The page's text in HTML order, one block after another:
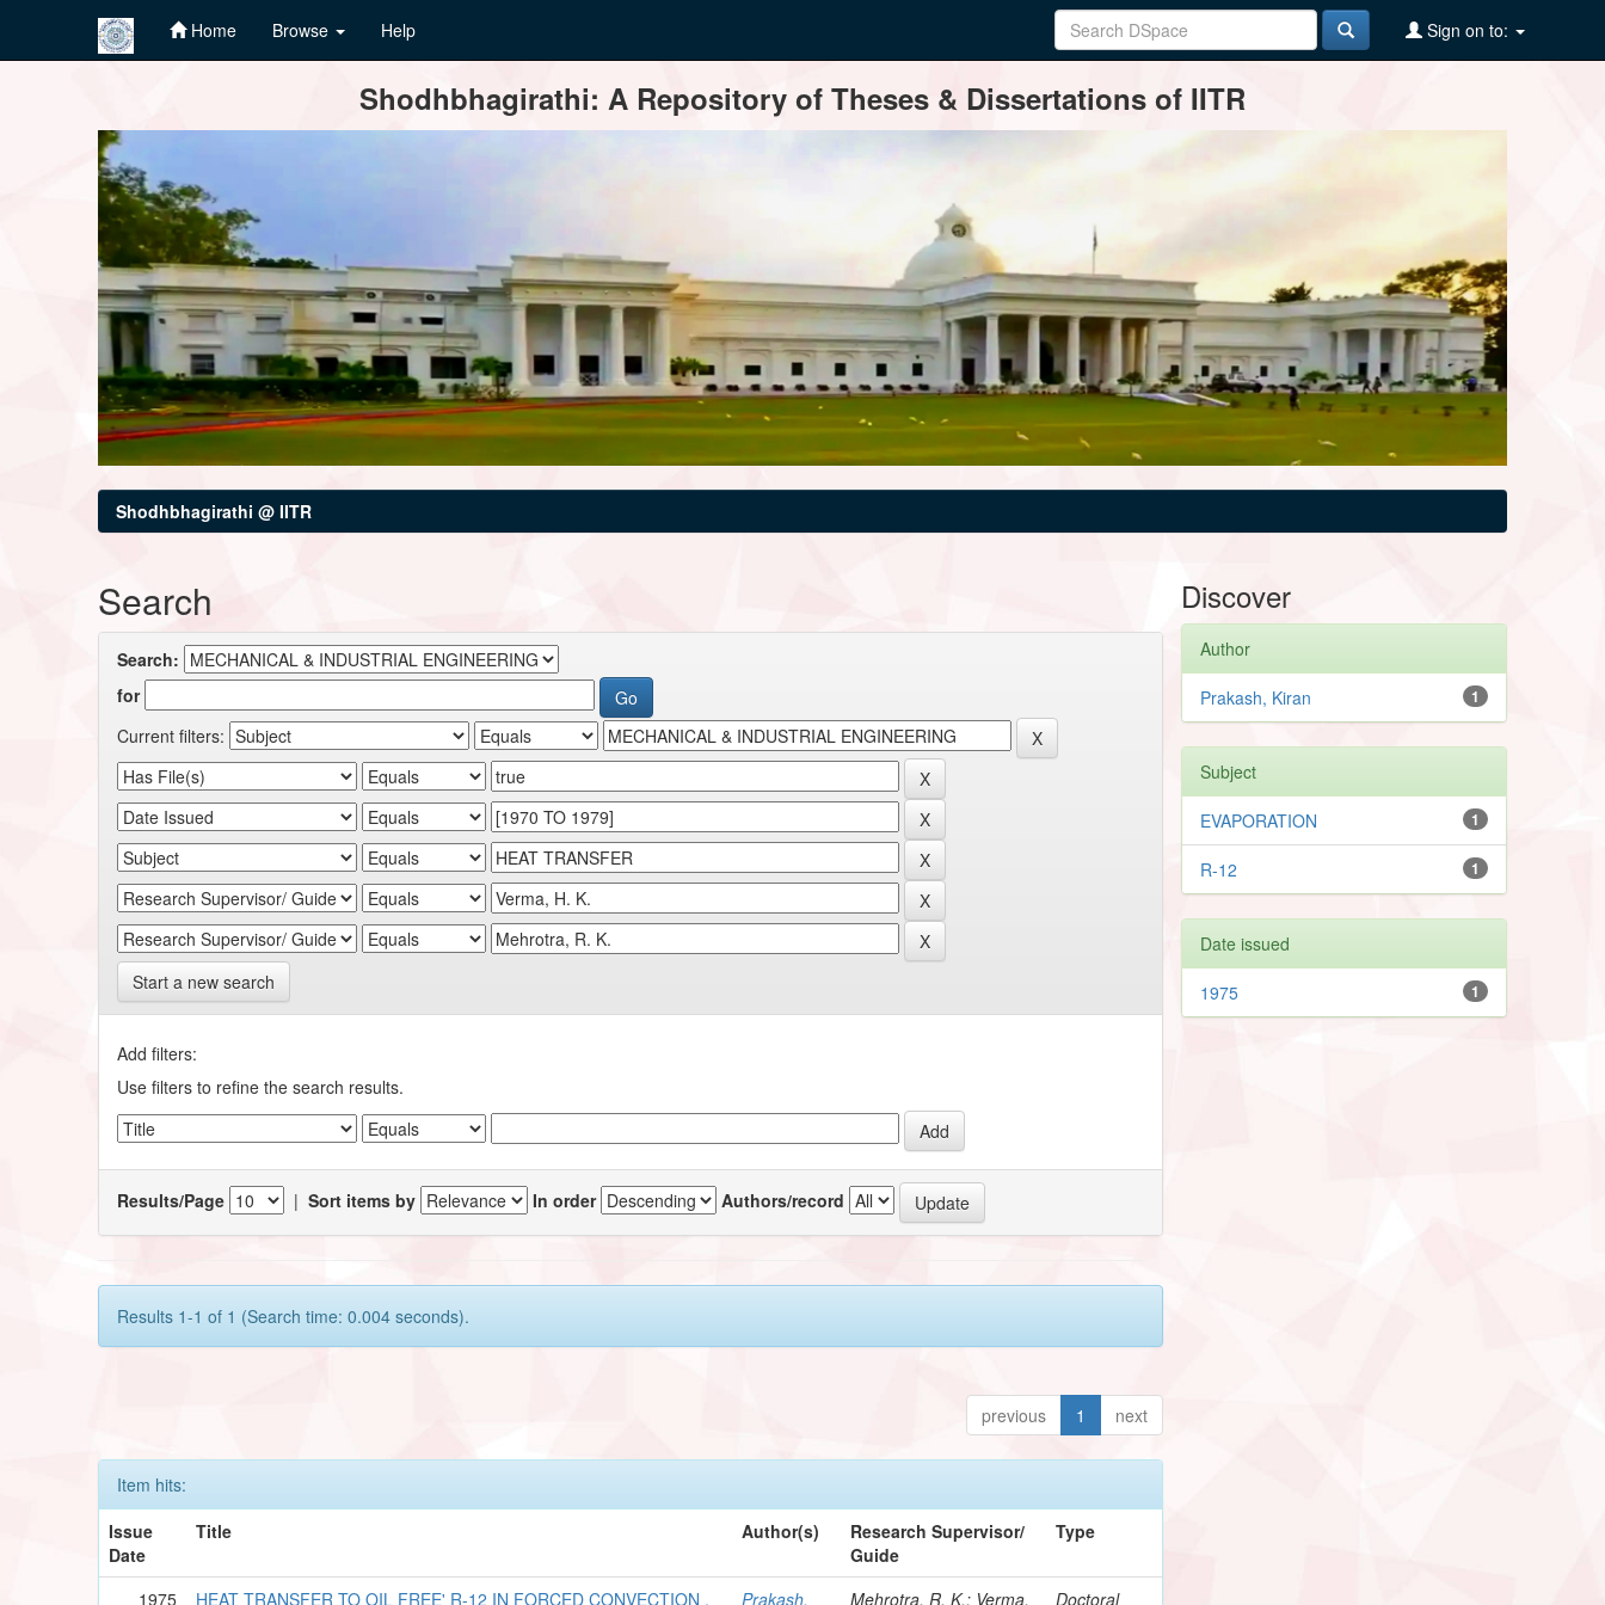
Home Browse Help Sign on to:
Shodhbhagirathi: A Repository of Theses & Dissertations of IITR
Shodhbhagirathi @ IITR
Search
Search:
for
Current filters:
Start a new search
Add filters:
Use filters to refine the search results.
Results/Page |Sort items by In order Authors/record
Results 1-1 of 1 (Search time: 0.004 seconds).
previous 1 next
Item hits:
Issue
Date
Title Author(s)
Research Supervisor/
Guide
Type
1975 HEAT TRANSFER TO OIL FREE' R-12 IN FORCED CONVECTION . Prakash, Mehrotra, R. K.; Verma, Doctoral
Discover
Author
1
Prakash, Kiran
Subject
1
EVAPORATION
1
R-12
Date issued
1
1975